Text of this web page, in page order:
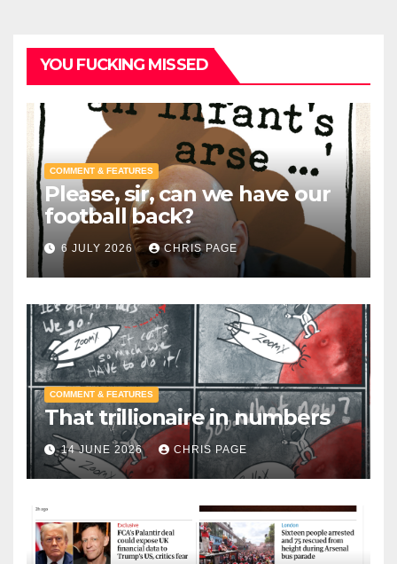
YOU FUCKING MISSED
COMMENT & FEATURES
Please, sir, can we have our
football back?
6 JULY 2026 CHRIS PAGE
COMMENT & FEATURES
That trillionaire in numbers
14 JUNE 2026 CHRIS PAGE